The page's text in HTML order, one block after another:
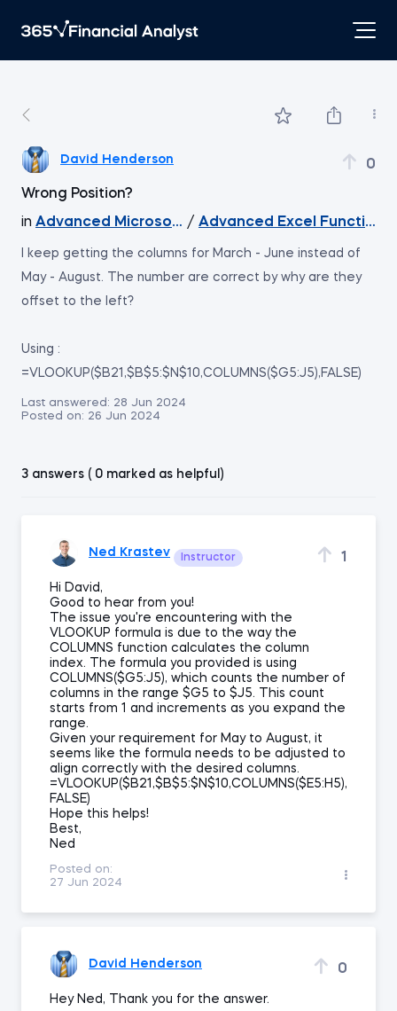
David Henderson 0
Wrong Position?
in Advanced Microsoft Excel
/ Advanced Excel Functions
I keep getting the columns for March - June instead of
May - August. The number are correct by why are they
offset to the left?
Using :
=VLOOKUP($B21,$B$5:$N$10,COLUMNS($G5:J5),FALSE)
Last answered: 28 Jun 2024
Posted on: 26 Jun 2024
3 answers ( 0 marked as helpful)
Ned Krastev Instructor 1
Hi David,
Good to hear from you!
The issue you're encountering with the
VLOOKUP formula is due to the way the
COLUMNS function calculates the column
index. The formula you provided is using
COLUMNS($G5:J5), which counts the number of
columns in the range $G5 to $J5. This count
starts from 1 and increments as you expand the
range.
Given your requirement for May to August, it
seems like the formula needs to be adjusted to
align correctly with the desired columns.
=VLOOKUP($B21,$B$5:$N$10,COLUMNS($E5:H5),
FALSE)
Hope this helps!
Best,
Ned
Posted on:
27 Jun 2024
David Henderson 0
Hey Ned, Thank you for the answer.